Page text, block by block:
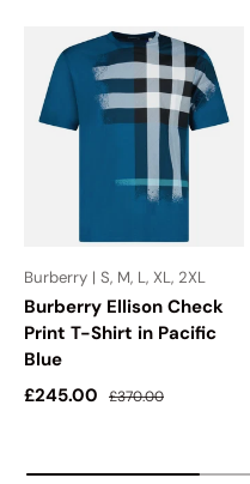
Burberry | S, M, L, XL, 2XL
Burberry Ellison Check
Print T-Shirt in Pacific
Blue
Sale price
£245.00 Regular price
£370.00